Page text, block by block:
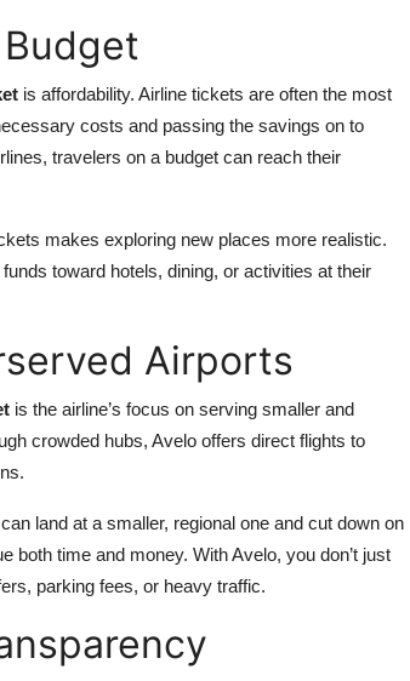
is affordability. Airline tickets are often the most
costs and passing the savings on to
travelers on a budget can reach their
makes exploring new places more realistic.
toward hotels, dining, or activities at their
Airports
is the airline’s focus on serving smaller and
crowded hubs, Avelo offers direct flights to
land at a smaller, regional one and cut down on
both time and money. With Avelo, you don’t just
parking fees, or heavy traffic.